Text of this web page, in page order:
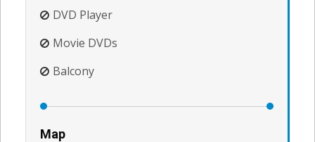
DVD Player
Movie DVDs
Balcony
Map